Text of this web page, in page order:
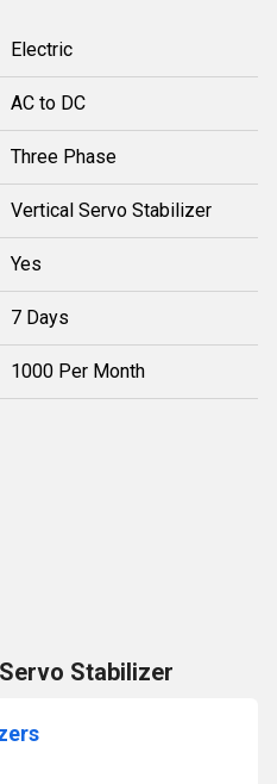
Electric
AC to DC
Three Phase
Vertical Servo Stabilizer
Yes
7 Days
1000 Per Month
Stabilizer